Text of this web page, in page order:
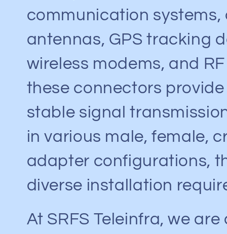
communication systems,
antennas, GPS tracking
wireless modems, and
these connectors
stable signal
in various male, female,
adapter configurations,
diverse installation
At SRFS Teleinfra, we